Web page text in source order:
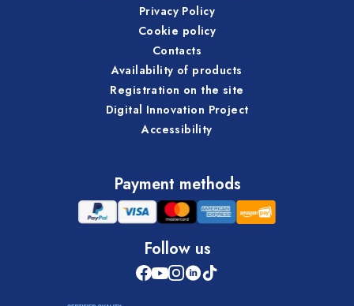
Privacy Policy
Cookie policy
Contacts
Availability of products
Registration on the site
Digital Innovation Project
Accessibility
Payment methods
Follow us